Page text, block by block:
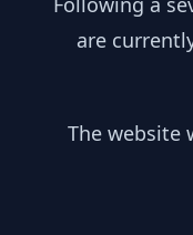
are
The website